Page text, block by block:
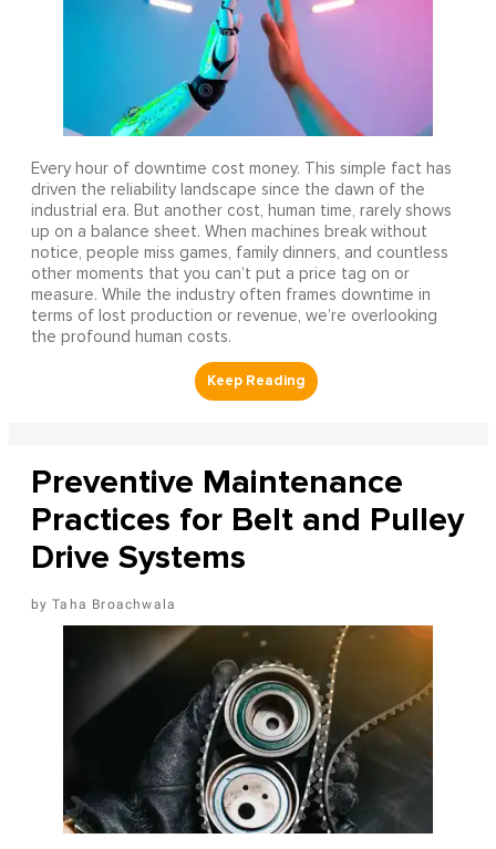
Every hour of downtime cost money. This simple fact has
driven the reliability landscape since the dawn of the
industrial era. But another cost, human time, rarely shows
up on a balance sheet. When machines break without
notice, people miss games, family dinners, and countless
other moments that you can’t put a price tag on or
measure. While the industry often frames downtime in
terms of lost production or revenue, we’re overlooking
the profound human costs.
Preventive Maintenance
Practices for Belt and Pulley
Drive Systems
Taha Broachwala